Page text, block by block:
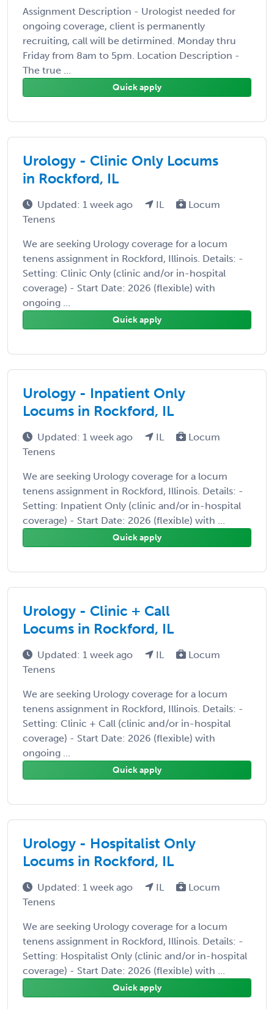
Assignment Description - Urologist needed for
ongoing coverage, client is permanently
recruiting, call will be detirmined. Monday thru
Friday from 8am to 5pm. Location Description -
The true ...
Quick apply
Urology - Clinic Only Locums
in Rockford, IL
Updated: 1 week ago IL
Locum
Tenens
We are seeking Urology coverage for a locum
tenens assignment in Rockford, Illinois. Details: -
Setting: Clinic Only (clinic and/or in-hospital
coverage) - Start Date: 2026 (flexible) with
ongoing ...
Quick apply
Urology - Inpatient Only
Locums in Rockford, IL
Updated: 1 week ago IL
Locum
Tenens
We are seeking Urology coverage for a locum
tenens assignment in Rockford, Illinois. Details: -
Setting: Inpatient Only (clinic and/or in-hospital
coverage) - Start Date: 2026 (flexible) with ...
Quick apply
Urology - Clinic + Call
Locums in Rockford, IL
Updated: 1 week ago IL
Locum
Tenens
We are seeking Urology coverage for a locum
tenens assignment in Rockford, Illinois. Details: -
Setting: Clinic + Call (clinic and/or in-hospital
coverage) - Start Date: 2026 (flexible) with
ongoing ...
Quick apply
Urology - Hospitalist Only
Locums in Rockford, IL
Updated: 1 week ago IL
Locum
Tenens
We are seeking Urology coverage for a locum
tenens assignment in Rockford, Illinois. Details: -
Setting: Hospitalist Only (clinic and/or in-hospital
coverage) - Start Date: 2026 (flexible) with ...
Quick apply